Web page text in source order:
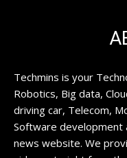
Techmins is your
Robotics, Big data,
driving car, Telecom,
Software development
news website. We